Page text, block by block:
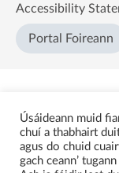
Accessibility
Portal Foireann
Úsáideann muid
chuí a thabhairt
agus do chuid
gach ceann’